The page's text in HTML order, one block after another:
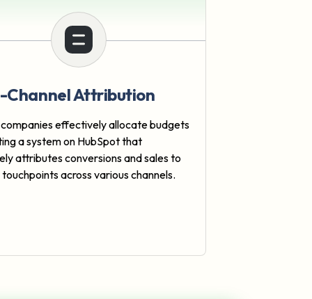
Channel Attribution
effectively allocate budgets
a system on HubSpot that
attributes conversions and sales to
across various channels.